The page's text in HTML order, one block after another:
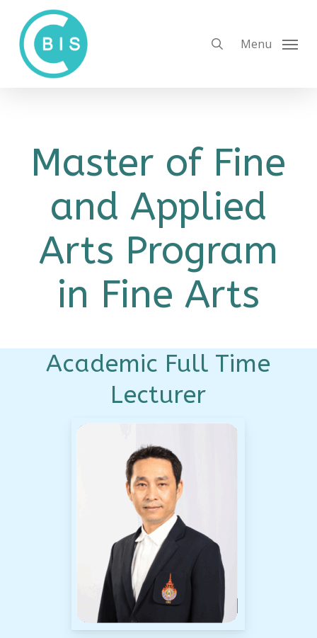
main
content
Menu
Master of Fine
and Applied
Arts Program
in Fine Arts
Academic Full Time
Lecturer